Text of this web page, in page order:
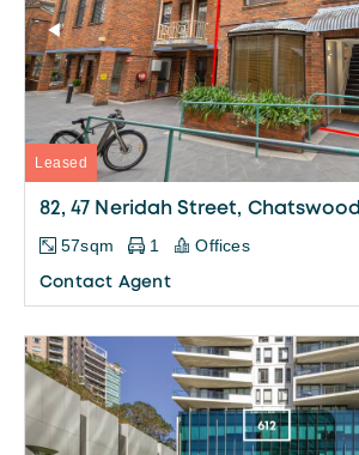
Leased
82, 47 Neridah Street, Chatswood
57sqm 1 Offices
Contact Agent